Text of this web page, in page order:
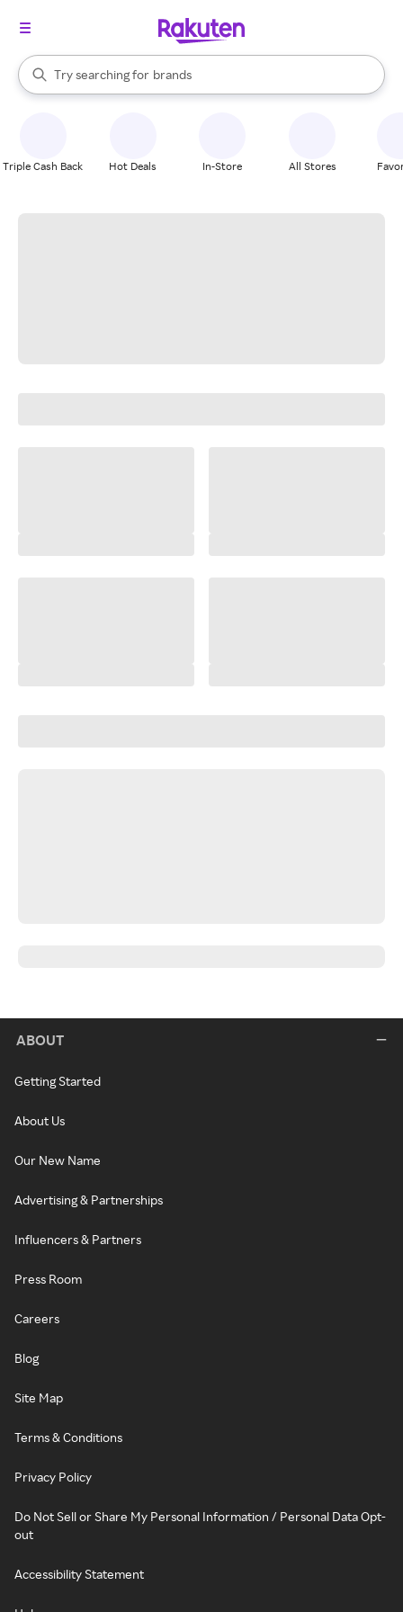
Search Rakuten
Try searching for
stores
brands
groceries
When autocomplete results are available, use the up and down
Triple Cash Back Hot Deals In-Store All Stores
ABOUT
Getting Started
About Us
Our New Name
Advertising & Partnerships
Influencers & Partners
Press Room
Careers
Blog
Site Map
Terms & Conditions
Privacy Policy
Do Not Sell or Share My Personal Information / Personal Data Opt-
out
Accessibility Statement